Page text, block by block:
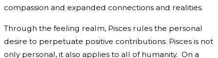
compassion and expanded connections and realities.
Through the feeling realm, Pisces rules the personal
desire to perpetuate positive contributions. Pisces is not
only personal, it also applies to all of humanity. On a